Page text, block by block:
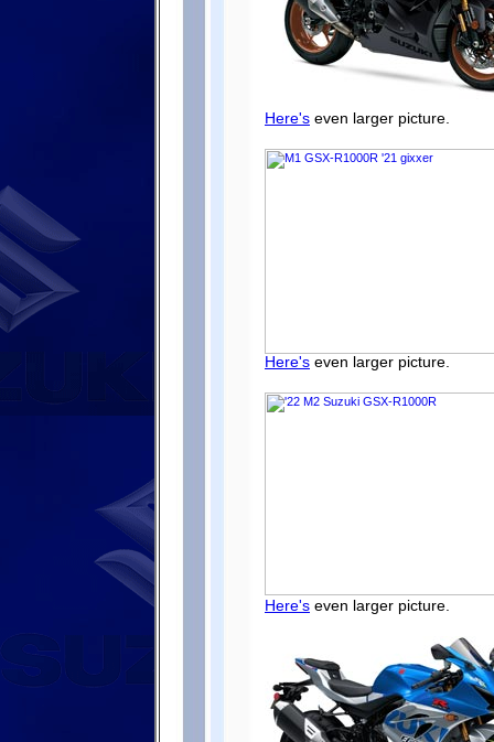
Here's even larger picture.
Here's even larger picture.
Here's even larger picture.